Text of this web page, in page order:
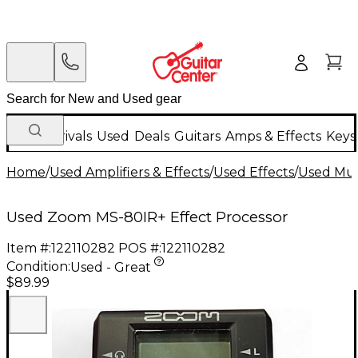
New Arrivals Used Deals Guitars Amps & Effects
Home/Used Amplifiers & Effects/Used Effects/Used
Used Zoom MS-80IR+ Effect Processor
Item #:122110282 POS #:122110282
Condition:Used - Great
$89.99